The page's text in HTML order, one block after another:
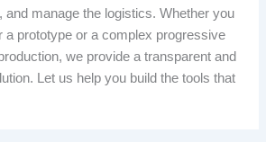
and manage the logistics. Whether you
a prototype or a complex progressive
we provide a transparent and
Let us help you build the tools that